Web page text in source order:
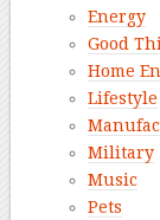
Energy
Good
Home
Lifestyle
Military
Music
Pets